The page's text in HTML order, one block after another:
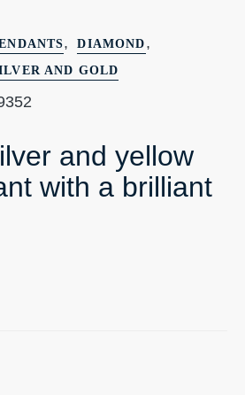
, DIAMOND ,
AND GOLD
and yellow
with a brilliant